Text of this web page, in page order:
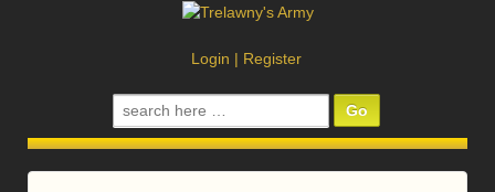
Login | Register
Search
for: